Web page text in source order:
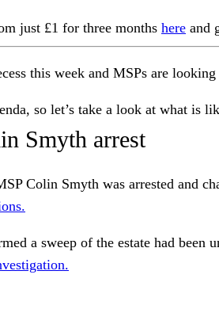
just £1 for three months here and
this week and MSPs are
so let’s take a look at what is
Smyth arrest
Colin Smyth was arrested and
a sweep of the estate had been